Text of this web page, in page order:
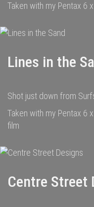
Taken with my Pentax 6
Lines in the
Shot just down from
Taken with my Pentax 6
film
Centre Street